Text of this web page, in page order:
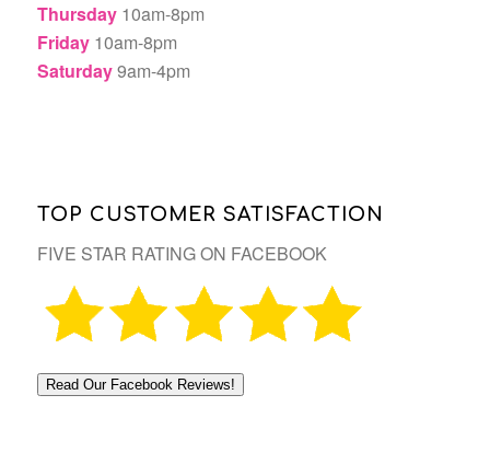
Thursday10am-8pm
Friday10am-8pm
Saturday9am-4pm
TOP CUSTOMER SATISFACTION
FIVE STAR RATING ON FACEBOOK
Read Our Facebook Reviews!